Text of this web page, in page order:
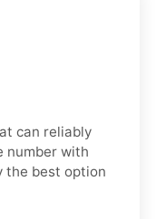
can reliably
number with
the best option